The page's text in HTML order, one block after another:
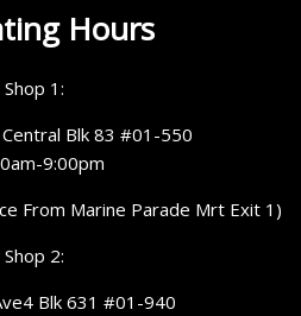
Hours
Shop 1:
Blk 83 #01-550
9:00pm
From Marine Parade Mrt Exit 1)
Shop 2:
Blk 631 #01-940